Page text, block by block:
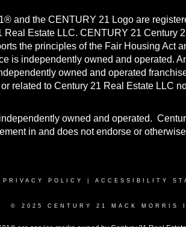
and the CENTURY 21 Logo are
Real Estate LLC. CENTURY 21 Century
the principles of the Fair Housing Act
is independently owned and operated.
owned and operated
related to Century 21 Real Estate LLC
owned and operated.
in and does not endorse or
PRIVACY POLICY ACCESSIBILITY
© 2025 CENTURY 21 MACK MORRIS